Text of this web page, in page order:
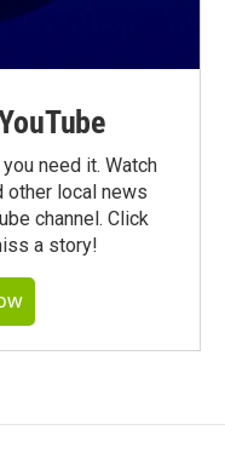
need it. Watch
other local news
channel. Click
a story!